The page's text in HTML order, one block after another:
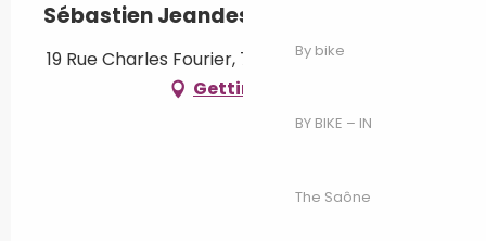
By bike
BY BIKE – IN
The Saône
Sébastien Jeandesboz - F1 meublé
19 Rue Charles Fourier, 70300 Luxeuil-les-Bains
Getting there